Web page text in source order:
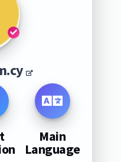
Main
Language